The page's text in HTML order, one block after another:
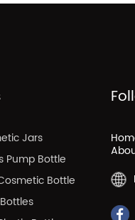
Jars
Pump Bottle
Bottle